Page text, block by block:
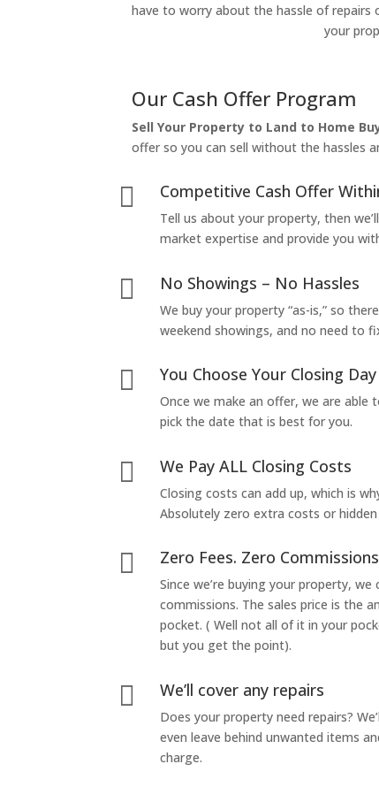
have to worry about the hassle of repairs
your
Our Cash Offer Program
Sell Your Property to Land to Home
offer so you can sell without the hassles
 Competitive Cash Offer
Tell us about your property, then
market expertise and provide you
 No Showings – No Hassles
We buy your property “as-is,” so
weekend showings, and no need to
 You Choose Your Closing Day
Once we make an offer, we are able
pick the date that is best for you.
 We Pay ALL Closing Costs
Closing costs can add up, which is
Absolutely zero extra costs or hidden
 Zero Fees. Zero Commissions
Since we’re buying your property,
commissions. The sales price is the
pocket. ( Well not all of it in your
but you get the point).
 We’ll cover any repairs
Does your property need repairs?
even leave behind unwanted items
charge.